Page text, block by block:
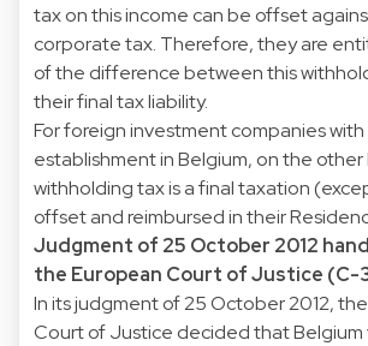
tax on this income can be offset
corporate tax. Therefore, they are
of the difference between this
their final tax liability.
For foreign investment companies
establishment in Belgium, on the other
withholding tax is a final taxation
offset and reimbursed in their
Judgment of 25 October 2012
the European Court of Justice (C-
In its judgment of 25 October 2012,
Court of Justice decided that Belgium